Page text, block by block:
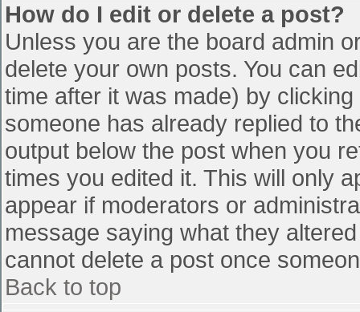
How do I edit or delete a post?
Unless you are the board admin
delete your own posts. You can
time after it was made) by
someone has already replied to
output below the post when you
times you edited it. This will only
appear if moderators or
message saying what they
cannot delete a post once
Back to top